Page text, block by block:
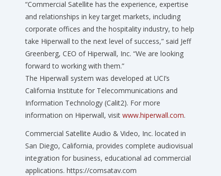
“Commercial Satellite has the experience, expertise
and relationships in key target markets, including
corporate offices and the hospitality industry, to help
take Hiperwall to the next level of success,” said Jeff
Greenberg, CEO of Hiperwall, Inc. “We are looking
forward to working with them.”
The Hiperwall system was developed at UCI’s
California Institute for Telecommunications and
Information Technology (Calit2). For more
information on Hiperwall, visit www.hiperwall.com.
Commercial Satellite Audio & Video, Inc. located in
San Diego, California, provides complete audiovisual
integration for business, educational ad commercial
applications. https://comsatav.com